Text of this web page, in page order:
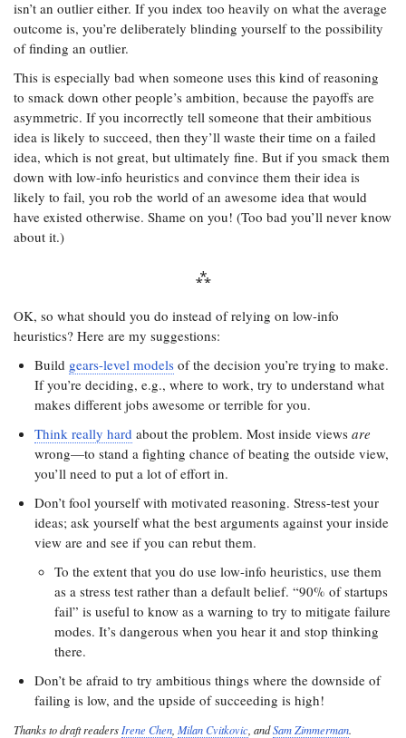
isn’t an outlier either. If you index too heavily on what the average
outcome is, you’re deliberately blinding yourself to the possibility
of finding an outlier.
This is especially bad when someone uses this kind of reasoning
to smack down other people’s ambition, because the payoffs are
asymmetric. If you incorrectly tell someone that their ambitious
idea is likely to succeed, then they’ll waste their time on a failed
idea, which is not great, but ultimately fine. But if you smack them
down with low-info heuristics and convince them their idea is
likely to fail, you rob the world of an awesome idea that would
have existed otherwise. Shame on you! (Too bad you’ll never know
about it.)
OK, so what should you do instead of relying on low-info
heuristics? Here are my suggestions:
Build gears-level modelsof the decision you’re trying to make.
If you’re deciding, e.g., where to work, try to understand what
makes different jobs awesome or terrible for you.
Think really hardabout the problem. Most inside views are
wrong—to stand a fighting chance of beating the outside view,
you’ll need to put a lot of effort in.
Don’t fool yourself with motivated reasoning. Stress-test your
ideas; ask yourself what the best arguments against your inside
view are and see if you can rebut them.
To the extent that you do use low-info heuristics, use them
as a stress test rather than a default belief. “90% of startups
fail” is useful to know as a warning to try to mitigate failure
modes. It’s dangerous when you hear it and stop thinking
there.
Don’t be afraid to try ambitious things where the downside of
failing is low, and the upside of succeeding is high!
Thanks to draft readers Irene Chen Milan Cvitkovic , andSam Zimmerman.